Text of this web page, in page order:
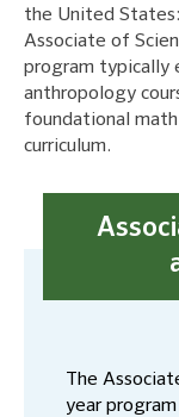
the United
Associate of
program typically
anthropology
foundational
curriculum.
The
year